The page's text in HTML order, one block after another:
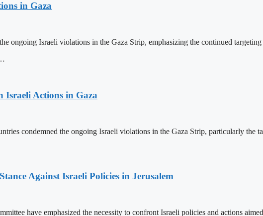
in Gaza
ongoing Israeli violations in the Gaza Strip, emphasizing the continued
Israeli Actions in Gaza
condemned the ongoing Israeli violations in the Gaza Strip, particularly the
Against Israeli Policies in Jerusalem
have emphasized the necessity to confront Israeli policies and actions